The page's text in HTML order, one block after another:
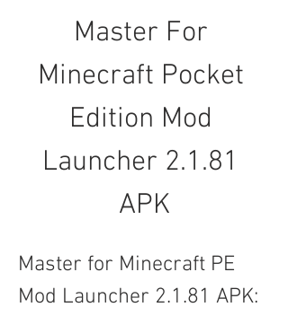
Master For
Minecraft Pocket
Edition Mod
Launcher 2.1.81
APK
Master for Minecraft PE
Mod Launcher 2.1.81 APK: